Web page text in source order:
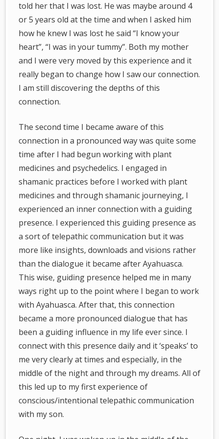
told her that I was lost. He was maybe around 4
or 5 years old at the time and when I asked him
how he knew I was lost he said “I know your
heart”, “I was in your tummy”. Both my mother
and I were very moved by this experience and it
really began to change how I saw our connection.
I am still discovering the depths of this
connection.
The second time I became aware of this
connection in a pronounced way was quite some
time after I had begun working with plant
medicines and psychedelics. I engaged in
shamanic practices before I worked with plant
medicines and through shamanic journeying, I
experienced an inner connection with a guiding
presence. I experienced this guiding presence as
a sort of telepathic communication but it was
more like insights, downloads and visions rather
than the dialogue it became after Ayahuasca.
This wise, guiding presence helped me in many
ways right up to the point where I began to work
with Ayahuasca. After that, this connection
became a more pronounced dialogue that has
been a guiding influence in my life ever since. I
connect with this presence daily and it ‘speaks’ to
me very clearly at times and especially, in the
middle of the night and through my dreams. All of
this led up to my first experience of
conscious/intentional telepathic communication
with my son.